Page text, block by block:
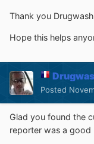
Thank you
Hope this helps
Posted
Glad you found the
reporter was a good